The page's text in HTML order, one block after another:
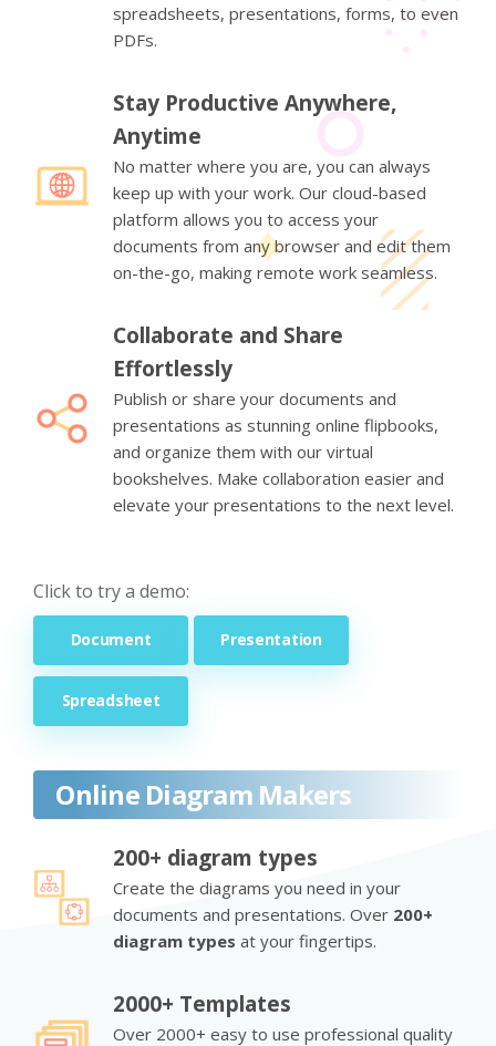
spreadsheets, presentations, forms, to even
PDFs.
Stay Productive Anywhere,
Anytime
No matter where you are, you can always
keep up with your work. Our cloud-based
platform allows you to access your
documents from any browser and edit them
on-the-go, making remote work seamless.
Collaborate and Share
Effortlessly
Publish or share your documents and
presentations as stunning online flipbooks,
and organize them with our virtual
bookshelves. Make collaboration easier and
elevate your presentations to the next level.
Click to try a demo:
Document Presentation
Spreadsheet
Online Diagram Makers
200+ diagram types
Create the diagrams you need in your
documents and presentations. Over 200+
diagram types at your fingertips.
2000+ Templates
Over 2000+ easy to use professional quality